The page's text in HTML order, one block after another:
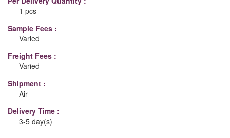
1 pcs
Sample Fees :
Varied
Freight Fees :
Varied
Shipment :
Air
Delivery Time :
3-5 day(s)